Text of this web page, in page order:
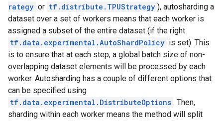
rategy or tf.distribute.TPUStrategy ), autosharding a
dataset over a set of workers means that each worker is
assigned a subset of the entire dataset (if the right
tf.data.experimental.AutoShardPolicy is set). This
is to ensure that at each step, a global batch size of non-
overlapping dataset elements will be processed by each
worker. Autosharding has a couple of different options that
can be specified using
tf.data.experimental.DistributeOptions . Then,
sharding within each worker means the method will split